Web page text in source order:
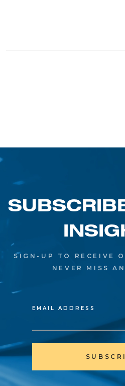
SIGN-UP TO RECEIVE
NEVER MISS
EMAIL ADDRESS